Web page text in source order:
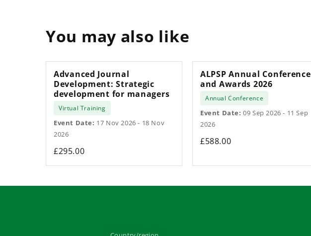
You may also like
Advanced Journal
Development: Strategic
development for managers
Virtual Training
Event Date: 17 Nov 2026 - 18 Nov
2026
£295.00
ALPSP Annual Conference
and Awards 2026
Annual Conference
Event Date: 09 Sep 2026 - 11 Sep
2026
£588.00